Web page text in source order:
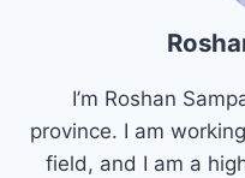
I’m Roshan
province. I am
field, and I am a